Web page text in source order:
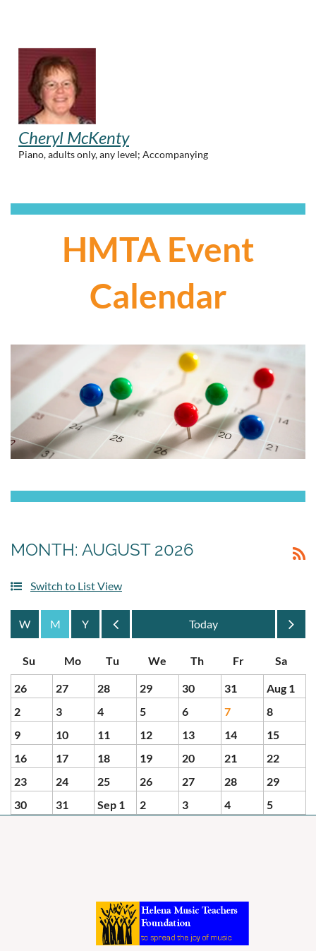
Cheryl McKenty
Piano, adults only, any level; Accompanying
HMTA Event
Calendar
MONTH: AUGUST 2026
Switch to List View
26 27 28 29 30 31
Aug 1
2
3 4 5 6 7
8
9
10 11 12 13 14
15
16
17 18 19 20 21
22
23
24 25 26 27 28
29
30
31 Sep 1 2 3 4 5